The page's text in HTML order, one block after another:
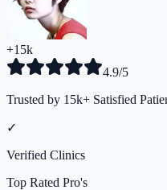
+15k
4.9/5
Trusted by 15k+ Satisfied
✓
Verified Clinics
Top Rated Pro's